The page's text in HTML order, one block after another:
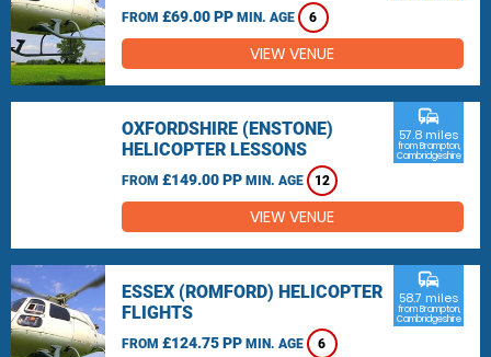
FROM £69.00 PP MIN. AGE 6
VIEW VENUE
OXFORDSHIRE (ENSTONE)
HELICOPTER LESSONS
FROM £149.00 PP MIN. AGE 12
commute
57.8 miles
from Brampton,
Cambridgeshire
VIEW VENUE
ESSEX (ROMFORD) HELICOPTER
FLIGHTS
FROM £124.75 PP MIN. AGE 6
commute
58.7 miles
from Brampton,
Cambridgeshire